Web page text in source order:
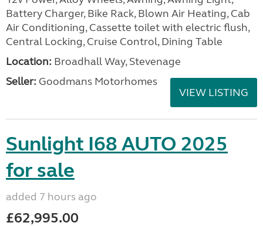
Battery Charger, Bike Rack, Blown Air Heating, Cab
Air Conditioning, Cassette toilet with electric flush,
Central Locking, Cruise Control, Dining Table
Location: Broadhall Way, Stevenage
Seller: Goodmans Motorhomes
VIEW LISTING
Sunlight I68 AUTO 2025
for sale
added 7 hours ago
£62,995.00